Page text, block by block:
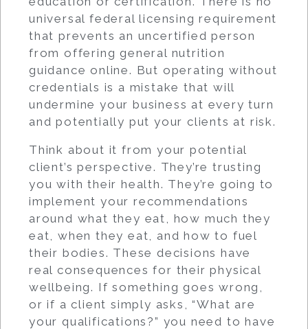
universal federal licensing requirement
that prevents an uncertified person
from offering general nutrition
guidance online. But operating without
credentials is a mistake that will
undermine your business at every turn
and potentially put your clients at risk.
Think about it from your potential
client’s perspective. They’re trusting
you with their health. They’re going to
implement your recommendations
around what they eat, how much they
eat, when they eat, and how to fuel
their bodies. These decisions have
real consequences for their physical
wellbeing. If something goes wrong,
or if a client simply asks, “What are
your qualifications?” you need to have